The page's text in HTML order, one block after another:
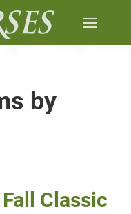
by
Classic